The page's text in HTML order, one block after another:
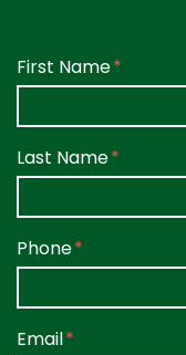
Form Key
Subject
First Name
Last Name
Phone
Email